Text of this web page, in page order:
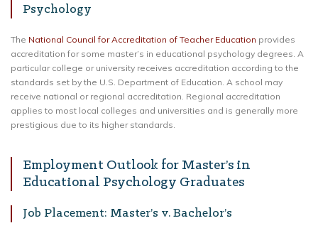
Psychology
The National Council for Accreditation of Teacher Education provides
accreditation for some master’s in educational psychology degrees. A
particular college or university receives accreditation according to the
standards set by the U.S. Department of Education. A school may
receive national or regional accreditation. Regional accreditation
applies to most local colleges and universities and is generally more
prestigious due to its higher standards.
Employment Outlook for Master’s in
Educational Psychology Graduates
Job Placement: Master’s v. Bachelor’s